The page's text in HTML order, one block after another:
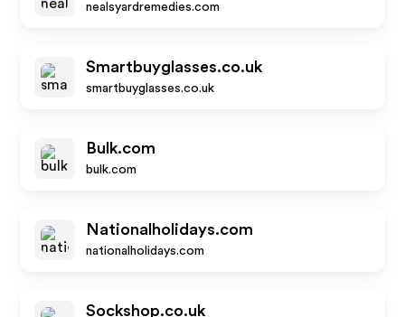
nealsyardremedies.com
Smartbuyglasses.co.uk
smartbuyglasses.co.uk
Bulk.com
bulk.com
Nationalholidays.com
nationalholidays.com
Sockshop.co.uk